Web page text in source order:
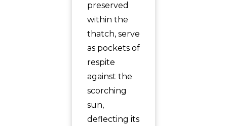
preserved
within the
thatch, serve
as pockets of
respite
against the
scorching
sun,
deflecting its